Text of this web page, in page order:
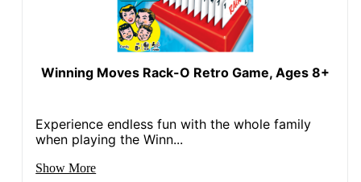
Winning Moves Rack-O Retro Game, Ages 8+
Experience endless fun with the whole family
when playing the Winn...
Show More